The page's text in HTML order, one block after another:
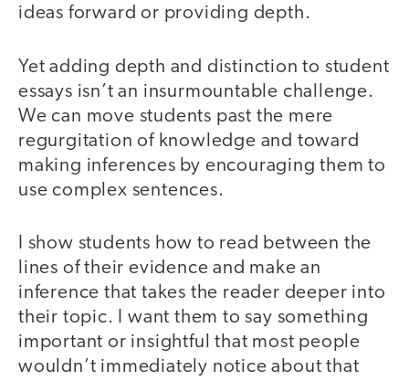
ideas forward or providing depth.
Yet adding depth and distinction to student
essays isn’t an insurmountable challenge.
We can move students past the mere
regurgitation of knowledge and toward
making inferences by encouraging them to
use complex sentences.
I show students how to read between the
lines of their evidence and make an
inference that takes the reader deeper into
their topic. I want them to say something
important or insightful that most people
wouldn’t immediately notice about that